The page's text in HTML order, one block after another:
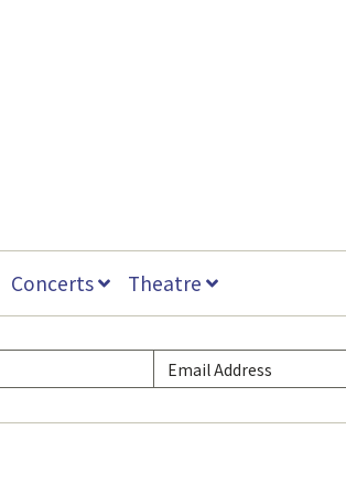
Concerts Theatre